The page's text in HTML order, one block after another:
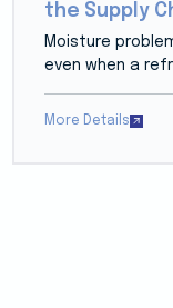
the Supply
Moisture
even when a
More Details